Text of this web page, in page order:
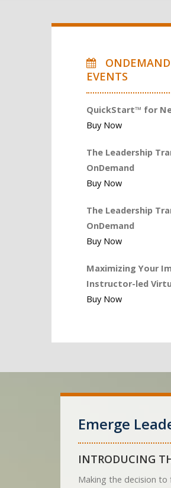
ONDEMAND
EVENTS
QuickStart™ for
Buy Now
The Leadership
OnDemand
Buy Now
The Leadership
OnDemand
Buy Now
Maximizing Your
Instructor-led
Buy Now
Emerge
INTRODUCING
Making the decision